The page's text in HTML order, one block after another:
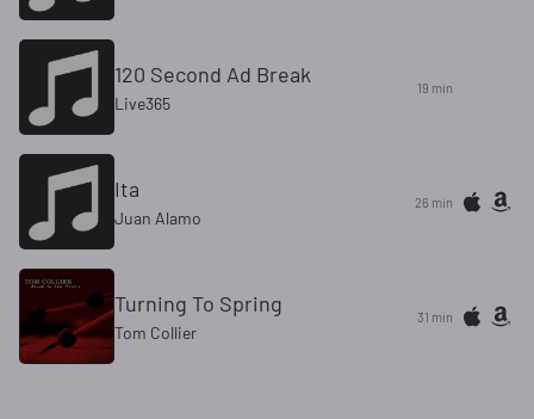
120 Second Ad Break
Live365
19 min
Ita
Juan Alamo
26 min
Turning To Spring
Tom Collier
31 min